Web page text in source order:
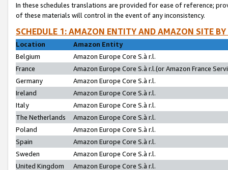
In these schedules translations are provided for ease of reference;
of these materials will control in the event of any inconsistency.
SCHEDULE 1: AMAZON ENTITY AND AMAZON SITE
Location
Amazon Entity
Belgium
Amazon Europe Core S.à r.l.
France
Amazon Europe Core S.à r.l.(or Amazon France
Germany
Amazon Europe Core S.à r.l.
Ireland
Amazon Europe Core S.à r.l.
Italy
Amazon Europe Core S.à r.l.
The Netherlands
Amazon Europe Core S.à r.l.
Poland
Amazon Europe Core S.à r.l.
Spain
Amazon Europe Core S.à r.l.
Sweden
Amazon Europe Core S.à r.l.
United Kingdom
Amazon Europe Core S.à r.l.